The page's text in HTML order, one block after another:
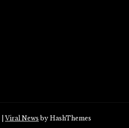
|Viral News by HashThemes